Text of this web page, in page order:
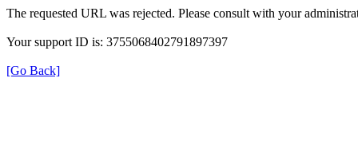
The requested URL was rejected. Please consult with your
Your support ID is: 3755068402791897397
[Go Back]